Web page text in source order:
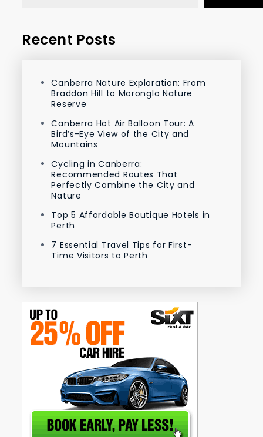
Recent Posts
Canberra Nature Exploration: From
Braddon Hill to Moronglo Nature
Reserve
Canberra Hot Air Balloon Tour: A
Bird’s-Eye View of the City and
Mountains
Cycling in Canberra:
Recommended Routes That
Perfectly Combine the City and
Nature
Top 5 Affordable Boutique Hotels in
Perth
7 Essential Travel Tips for First-
Time Visitors to Perth